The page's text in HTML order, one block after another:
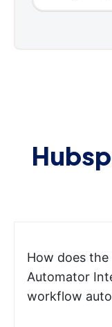
How does
Automator
workflow